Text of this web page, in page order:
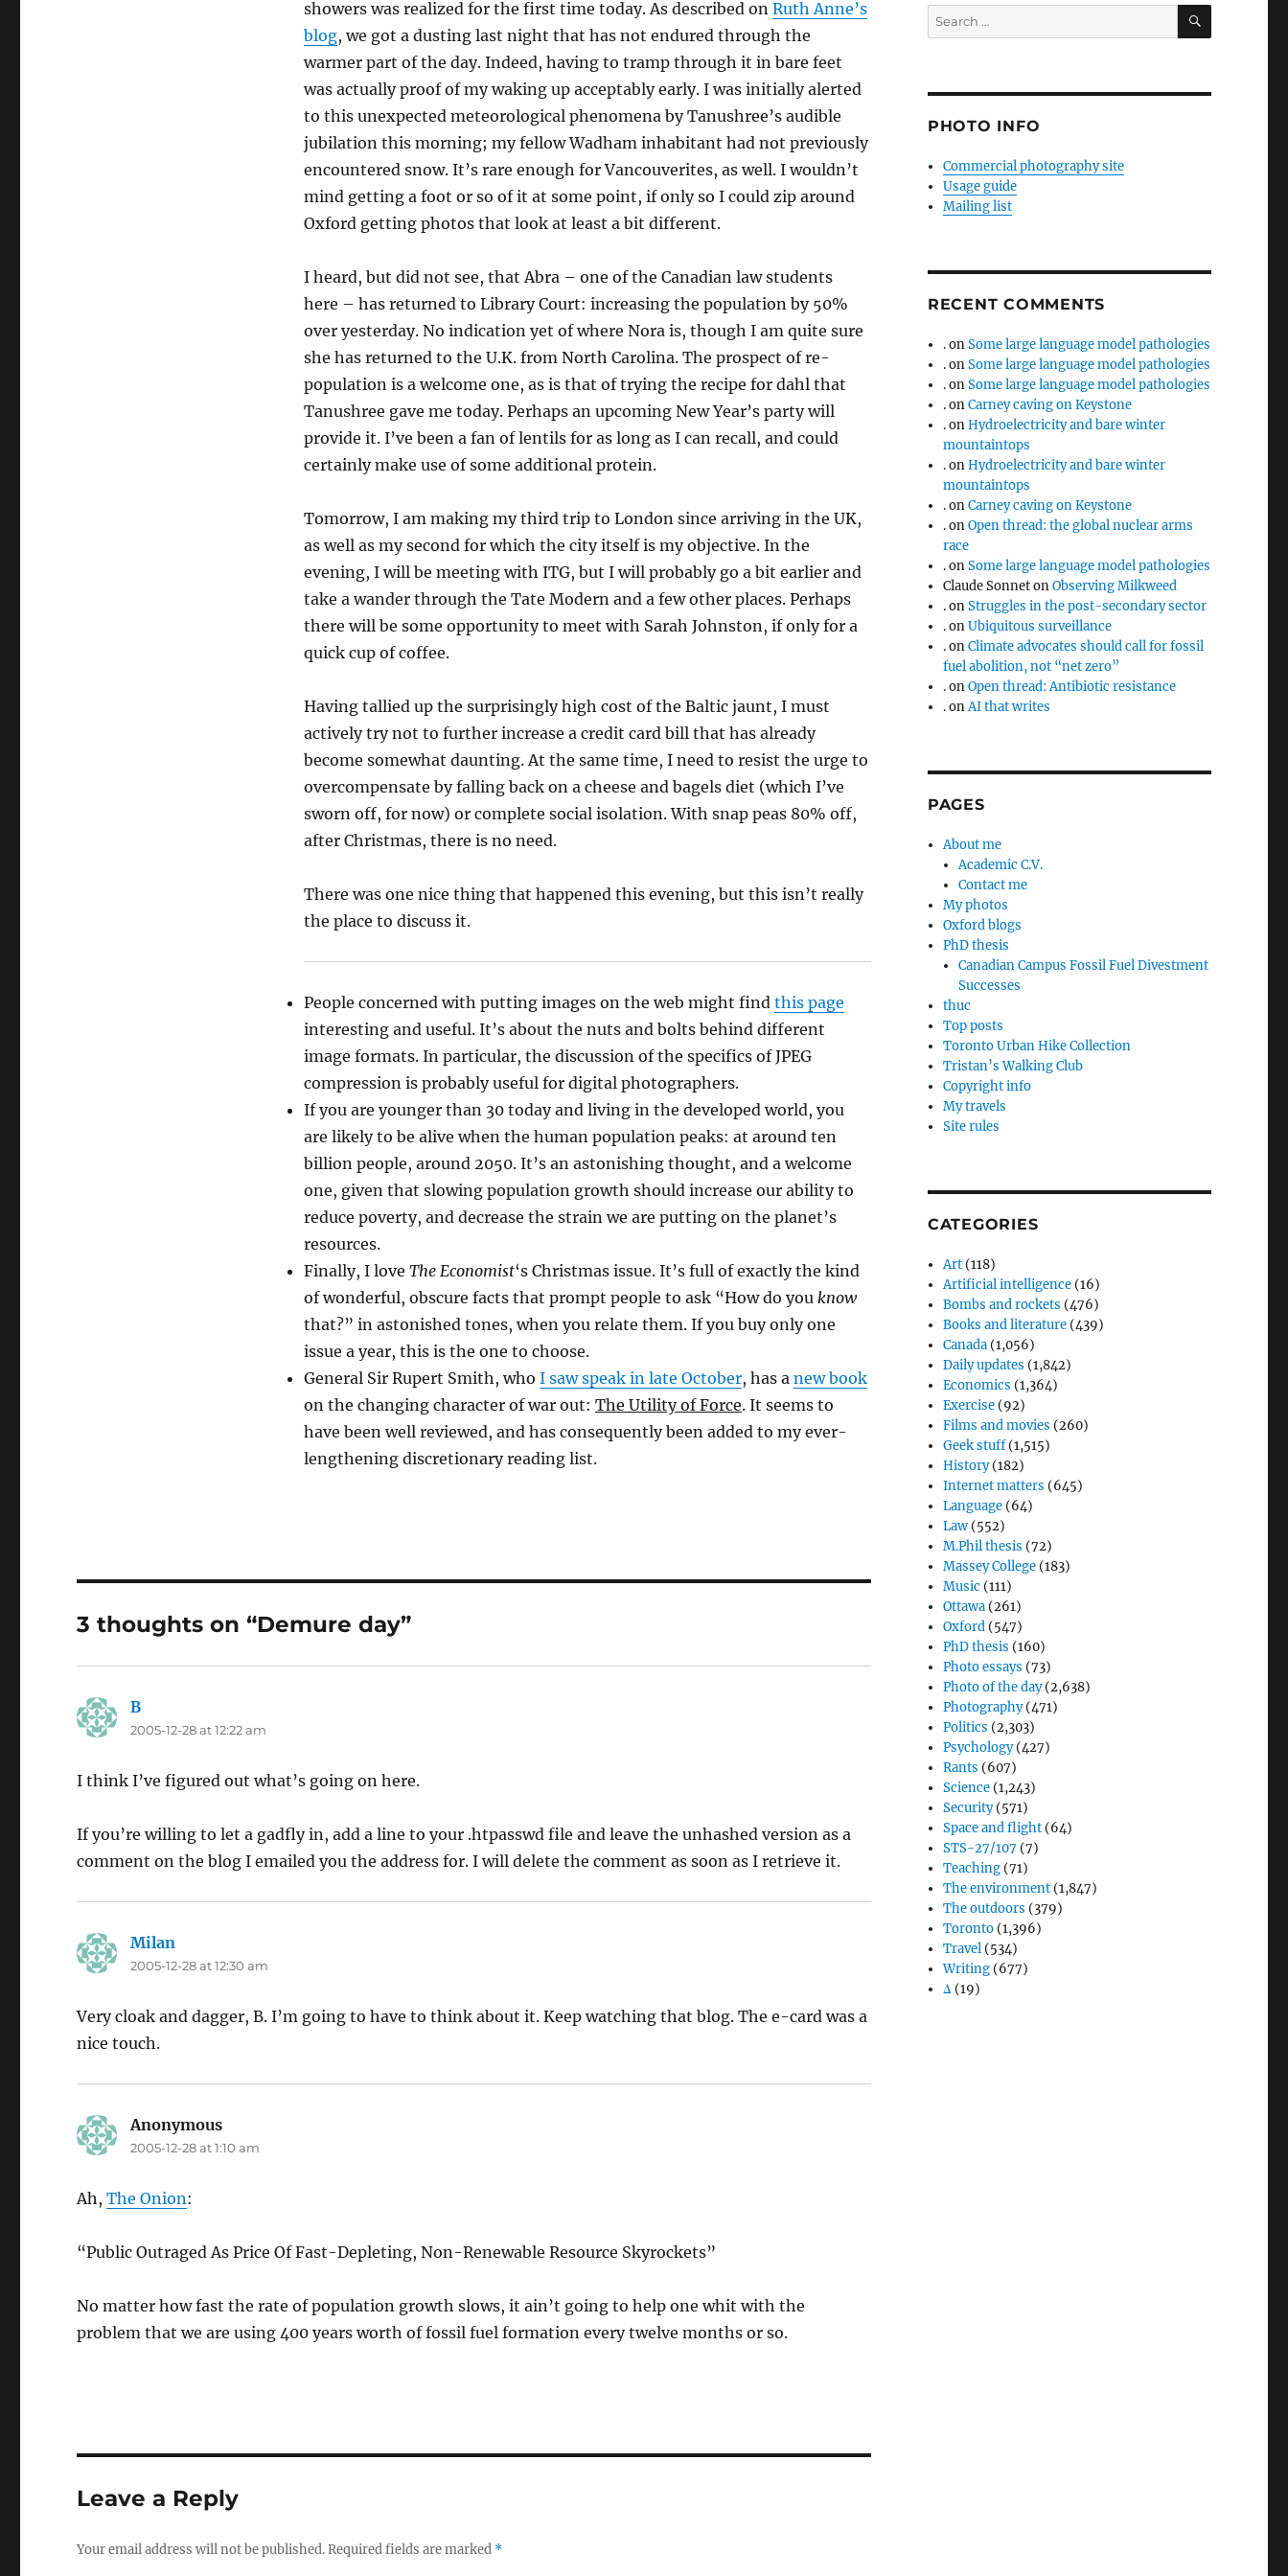
showers was realized for the first time today. As described on Ruth Anne’s
blog, we got a dusting last night that has not endured through the
warmer part of the day. Indeed, having to tramp through it in bare feet
was actually proof of my waking up acceptably early. I was initially alerted
to this unexpected meteorological phenomena by Tanushree’s audible
jubilation this morning; my fellow Wadham inhabitant had not previously
encountered snow. It’s rare enough for Vancouverites, as well. I wouldn’t
mind getting a foot or so of it at some point, if only so I could zip around
Oxford getting photos that look at least a bit different.
I heard, but did not see, that Abra – one of the Canadian law students
here – has returned to Library Court: increasing the population by 50%
over yesterday. No indication yet of where Nora is, though I am quite sure
she has returned to the U.K. from North Carolina. The prospect of re-
population is a welcome one, as is that of trying the recipe for dahl that
Tanushree gave me today. Perhaps an upcoming New Year’s party will
provide it. I’ve been a fan of lentils for as long as I can recall, and could
certainly make use of some additional protein.
Tomorrow, I am making my third trip to London since arriving in the UK,
as well as my second for which the city itself is my objective. In the
evening, I will be meeting with ITG, but I will probably go a bit earlier and
take a wander through the Tate Modern and a few other places. Perhaps
there will be some opportunity to meet with Sarah Johnston, if only for a
quick cup of coffee.
Having tallied up the surprisingly high cost of the Baltic jaunt, I must
actively try not to further increase a credit card bill that has already
become somewhat daunting. At the same time, I need to resist the urge to
overcompensate by falling back on a cheese and bagels diet (which I’ve
sworn off, for now) or complete social isolation. With snap peas 80% off,
after Christmas, there is no need.
There was one nice thing that happened this evening, but this isn’t really
the place to discuss it.
People concerned with putting images on the web might find this page
interesting and useful. It’s about the nuts and bolts behind different
image formats. In particular, the discussion of the specifics of JPEG
compression is probably useful for digital photographers.
If you are younger than 30 today and living in the developed world, you
are likely to be alive when the human population peaks: at around ten
billion people, around 2050. It’s an astonishing thought, and a welcome
one, given that slowing population growth should increase our ability to
reduce poverty, and decrease the strain we are putting on the planet’s
resources.
Finally, I love The Economist‘s Christmas issue. It’s full of exactly the kind
of wonderful, obscure facts that prompt people to ask “How do you know
that?” in astonished tones, when you relate them. If you buy only one
issue a year, this is the one to choose.
General Sir Rupert Smith, who I saw speak in late October, has a new book
on the changing character of war out: The Utility of Force. It seems to
have been well reviewed, and has consequently been added to my ever-
lengthening discretionary reading list.
3 thoughts on “Demure day”
B
2005-12-28 at 12:22 am
I think I’ve figured out what’s going on here.
If you’re willing to let a gadfly in, add a line to your .htpasswd file and leave the unhashed version as a
comment on the blog I emailed you the address for. I will delete the comment as soon as I retrieve it.
Milan
2005-12-28 at 12:30 am
Very cloak and dagger, B. I’m going to have to think about it. Keep watching that blog. The e-card was a
nice touch.
Anonymous
2005-12-28 at 1:10 am
Ah,The Onion:
“Public Outraged As Price Of Fast-Depleting, Non-Renewable Resource Skyrockets”
No matter how fast the rate of population growth slows, it ain’t going to help one whit with the
problem that we are using 400 years worth of fossil fuel formation every twelve months or so.
Leave a Reply
Your email address will not be published.Required fields are marked *
Search
for:
SEARCH
PHOTO INFO
Commercial photography site
Usage guide
Mailing list
RECENT COMMENTS
.onSome large language model pathologies
.onSome large language model pathologies
.onSome large language model pathologies
.onCarney caving on Keystone
.onHydroelectricity and bare winter
mountaintops
.onHydroelectricity and bare winter
mountaintops
.onCarney caving on Keystone
.onOpen thread: the global nuclear arms
race
.onSome large language model pathologies
Claude SonnetonObserving Milkweed
.onStruggles in the post-secondary sector
.onUbiquitous surveillance
.onClimate advocates should call for fossil
fuel abolition, not “net zero”
.onOpen thread: Antibiotic resistance
.onAI that writes
PAGES
About me
Academic C.V.
Contact me
My photos
Oxford blogs
PhD thesis
Canadian Campus Fossil Fuel Divestment
Successes
thuc
Top posts
Toronto Urban Hike Collection
Tristan’s Walking Club
Copyright info
My travels
Site rules
CATEGORIES
Art (118)
Artificial intelligence (16)
Bombs and rockets (476)
Books and literature (439)
Canada (1,056)
Daily updates (1,842)
Economics (1,364)
Exercise (92)
Films and movies (260)
Geek stuff(1,515)
History(182)
Internet matters (645)
Language (64)
Law (552)
M.Phil thesis (72)
Massey College (183)
Music (111)
Ottawa (261)
Oxford (547)
PhD thesis (160)
Photo essays (73)
Photo of the day(2,638)
Photography(471)
Politics (2,303)
Psychology(427)
Rants (607)
Science (1,243)
Security(571)
Space and flight (64)
STS-27/107 (7)
Teaching (71)
The environment (1,847)
The outdoors (379)
Toronto (1,396)
Travel (534)
Writing (677)
Δ (19)